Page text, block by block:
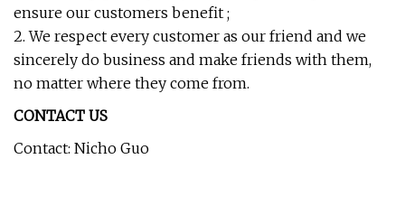
ensure our customers benefit ;
2. We respect every customer as our friend and we
sincerely do business and make friends with them,
no matter where they come from.
CONTACT US
Contact: Nicho Guo